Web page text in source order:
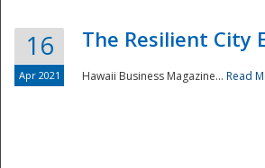
16
Apr 2021
The Resilient City
Hawaii Business Magazine... Read